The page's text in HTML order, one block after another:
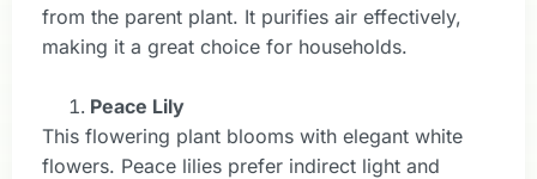
from the parent plant. It purifies air effectively,
making it a great choice for households.
Peace Lily
This flowering plant blooms with elegant white
flowers. Peace lilies prefer indirect light and